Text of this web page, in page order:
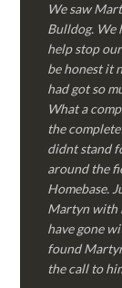
We saw
Bulldog. We
help stop
be honest it
had got so
What a
the
didnt stand
around the
Homebase.
Martyn with
have gone
found
the call to